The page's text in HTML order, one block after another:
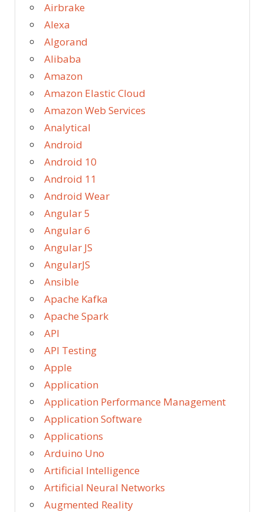
Airbrake
Alexa
Algorand
Alibaba
Amazon
Amazon Elastic Cloud
Amazon Web Services
Analytical
Android
Android 10
Android 11
Android Wear
Angular 5
Angular 6
Angular JS
AngularJS
Ansible
Apache Kafka
Apache Spark
API
API Testing
Apple
Application
Application Performance Management
Application Software
Applications
Arduino Uno
Artificial Intelligence
Artificial Neural Networks
Augmented Reality